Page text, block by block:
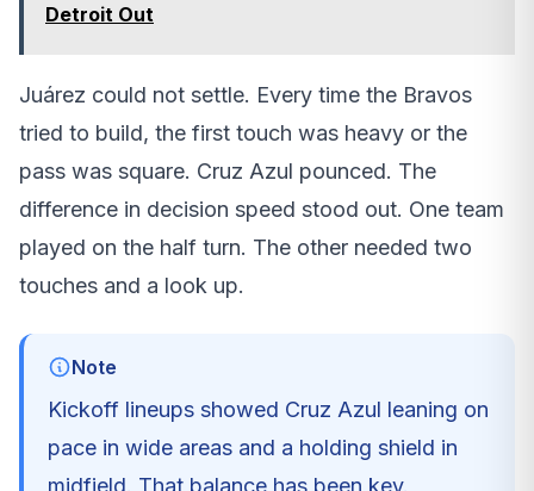
Detroit Out
Juárez could not settle. Every time the Bravos
tried to build, the first touch was heavy or the
pass was square. Cruz Azul pounced. The
difference in decision speed stood out. One team
played on the half turn. The other needed two
touches and a look up.
Note
Kickoff lineups showed Cruz Azul leaning on
pace in wide areas and a holding shield in
midfield. That balance has been key.